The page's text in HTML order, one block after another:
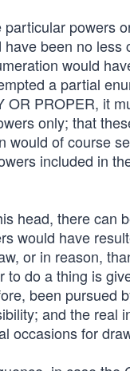
powers
been no
would
a partial
PROPER, it
only; that
would of course
included in
head, there can
would have
or in reason,
do a thing is
been pursued
and the real
occasions for